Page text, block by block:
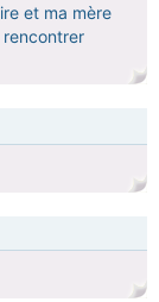
et ma mère
rencontrer